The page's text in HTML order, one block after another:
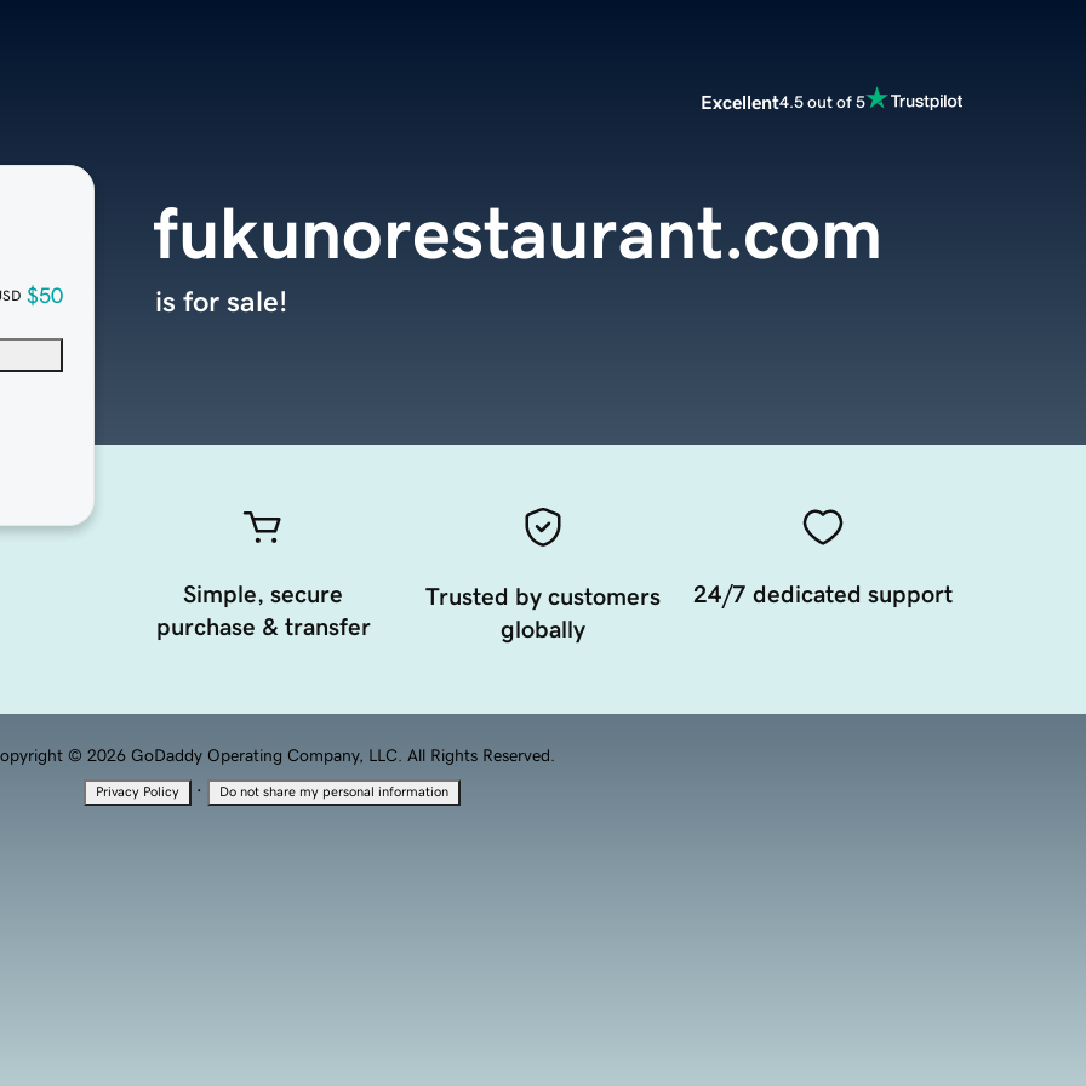
Excellent4.5 out of 5
$50
fukunorestaurant.com
is for sale!
Simple, secure
purchase & transfer
Trusted by customers
globally
24/7 dedicated support
© 2026 GoDaddy Operating Company, LLC. All Rights Reserved.
Privacy Policy · Do not share my personal information